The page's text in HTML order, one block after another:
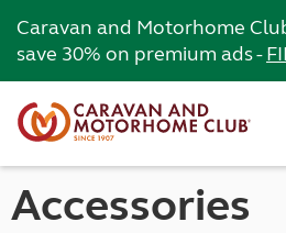
Caravan and Motorhome
save 30% on premium ads -
Accessories